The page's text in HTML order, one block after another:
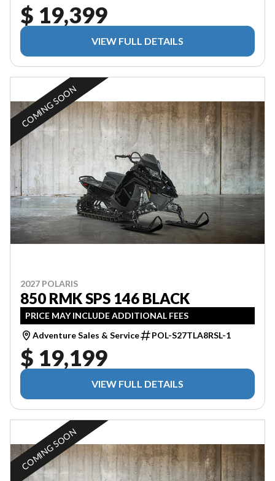
$ 19,399
VIEW FULL DETAILS
COMING SOON
2027 POLARIS
850 RMK SPS 146 BLACK
PRICE MAY INCLUDE ADDITIONAL FEES
Adventure Sales & Service
POL-S27TLA8RSL-1
$ 19,199
VIEW FULL DETAILS
COMING SOON